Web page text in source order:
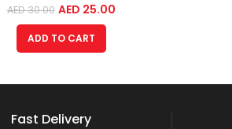
AED30.00 AED 25.00
ADD TO CART
Fast Delivery